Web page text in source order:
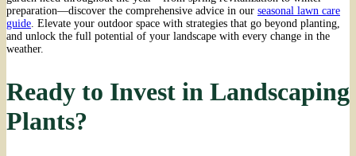
preparation—discover the comprehensive advice in our seasonal lawn care
guide. Elevate your outdoor space with strategies that go beyond planting,
and unlock the full potential of your landscape with every change in the
weather.
Ready to Invest in Landscaping
Plants?